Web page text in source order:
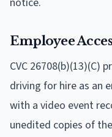
Employee
CVC 26708(b)(13)(C)
driving for hire as an
with a video event
unedited copies of